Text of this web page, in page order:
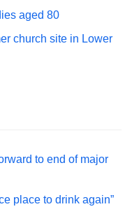
aged 80
church site in Lower
to end of major
place to drink again”